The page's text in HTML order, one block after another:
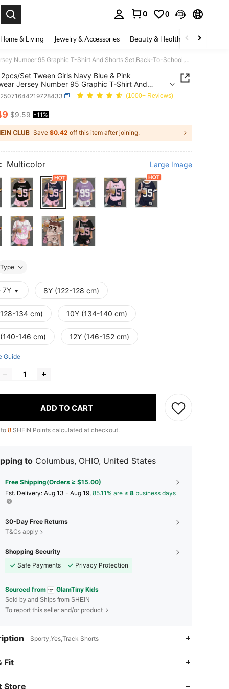
0 0
Home & Living Jewelry & Accessories Beauty & Health Baby &
SHEIN 2pcs/Set Tween Girls Navy Blue & Pink Streetwear Jersey Number 95 Graphic T-Shirt And Shorts Set,Back-To-School,Summer,School,Cow Boy Outfits
2pcs/Set Tween Girls Navy Blue & Pink
Jersey Number 95 Graphic T-Shirt And
To-School,Summer,School,Cow Boy
(1000+ Reviews)
AND AVAILABILITY
$9.59 -11%
Save $0.42 off this item after joining.
Multicolor Large Image
Type
7Y 8Y (122-128 cm)
134 cm) 10Y (134-140 cm)
146 cm) 12Y (146-152 cm)
Guide
ADD TO CART
8 SHEIN Points calculated at checkout.
to Columbus, OHIO, United States
Free Shipping(Orders ≥ $15.00)
​Est. Delivery: Aug 13 - Aug 19, 85.11% are ≤ 8 business days
30-Day Free Returns
T&Cs apply
Shopping Security
Safe Payments
Privacy Protection
Sourced from GlamTiny Kids
Sold by and Ships from SHEIN
To report this seller and/or product
Sporty,Yes,Track Shorts
Fit
Store
4.90